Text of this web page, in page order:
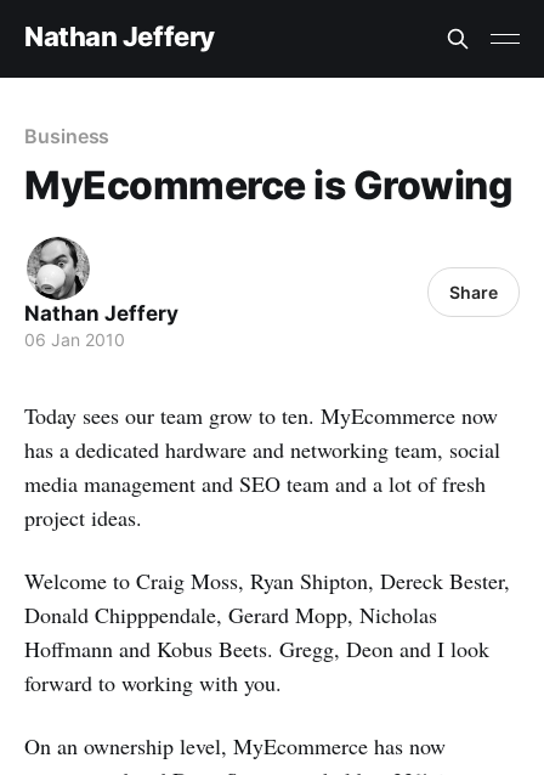
Nathan Jeffery
Business
MyEcommerce is Growing
Nathan Jeffery
06 Jan 2010
Share
Today sees our team grow to ten. MyEcommerce now
has a dedicated hardware and networking team, social
media management and SEO team and a lot of fresh
project ideas.
Welcome to Craig Moss, Ryan Shipton, Dereck Bester,
Donald Chipppendale, Gerard Mopp, Nicholas
Hoffmann and Kobus Beets. Gregg, Deon and I look
forward to working with you.
On an ownership level, MyEcommerce has now